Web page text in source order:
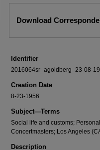
Download
Identifier
2016064sr_agoldberg_23-08-
Creation Date
8-23-1956
Subject—Terms
Social life and customs;
Concertmasters; Los Angeles
Description
Share